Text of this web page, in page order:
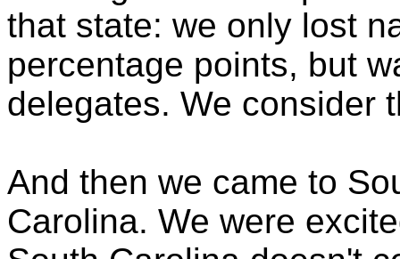
that state: we only lost
percentage points, but
delegates. We consider
And then we came to
Carolina. We were